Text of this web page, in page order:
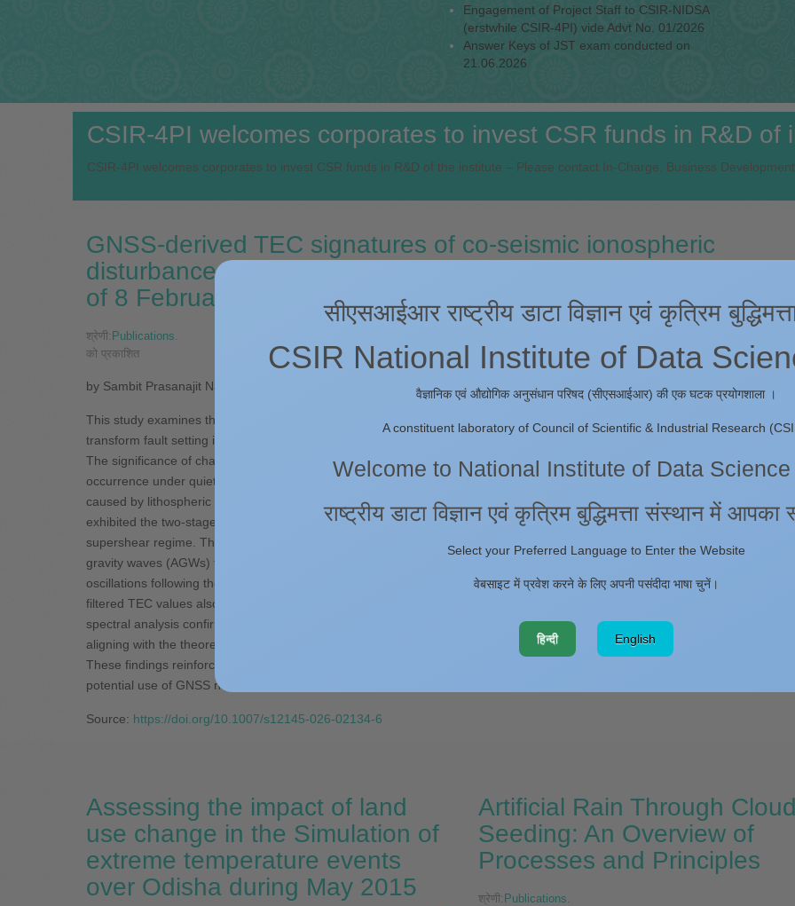
Engagement of Project Staff to CSIR-NIDSA
(erstwhile CSIR-4PI) vide Advt No. 01/2026
Answer Keys of JST exam conducted on
21.06.2026
CSIR-4PI welcomes corporates to invest CSR funds in R&D of
CSIR-4PI welcomes corporates to invest CSR funds in R&D of the institute – Please contact In-Charge, Business Development
GNSS-derived TEC signatures of co-seismic ionospheric
disturbances triggered by the Mw 7.6 Cayman Islands
of 8 February 2025
श्रेणी: Publications
को प्रकाशित
by Sambit Prasanajit Naik, Siva Sai Kumar Rajana, Sampad Kumar Panda, Chiranjeevi G. Vivek & Devanshu Ghildiyal
This study examines the Co-seismic Ionospheric Disturbances (CIDs) triggered by Mw 7.6 Cayman Islands earthquake along
transform fault setting in the Caribbean Sea on 8 February 2025 using the GNSS-based Total Electron Content (TEC)
The significance of characterizing the effects of this particular earthquake event through probing ionospheric perturbations lies
occurrence under quiet solar and geomagnetic conditions. This provides unambiguous identification of ionospheric
caused by lithospheric forcing from below, and valuable insights into solid Earth-ionosphere coupling mechanisms. The
exhibited the two-stage rupture process, beginning with a slow initial sub-shear rupture phase followed by a rapid acceleration
supershear regime. This rupture behavior facilitated the generation of strong ground motion and produced atmospheric
gravity waves (AGWs) that propagated upward and reached ionospheric altitudes. Notably, filtered TEC data exhibited distinct
oscillations following the earthquake, which clearly showed the CIDs signatures with the amplitudes reaching up to 0.8 TECU.
filtered TEC values also exhibited the spatial asymmetry due to the atmospheric effects and the ambient geomagnetic field.
spectral analysis confirmed the dominant acoustic wave frequencies (2–4 mHz) and horizontal propagation velocities (~ 1.34
aligning with the theoretical acoustic wave speeds, which further confirmed the signatures of seismic origin ionospheric
These findings reinforce the role of CIDs as reliable indicators of seismic activity in transform plate boundary settings and
potential use of GNSS networks for real-time earthquake monitoring.
Source: https://doi.org/10.1007/s12145-026-02134-6
Assessing the impact of land
use change in the Simulation of
extreme temperature events
over Odisha during May 2015
Artificial Rain Through Cloud
Seeding: An Overview of
Processes and Principles
श्रेणी: Publications
सीएसआईआर राष्ट्रीय डाटा विज्ञान एवं कृत्रिम
CSIR National Institute of Data
वैज्ञानिक एवं औद्योगिक अनुसंधान परिषद (सीएसआईआर) की एक घटक प्रयोगशाला ।
A constituent laboratory of Council of Scientific & Industrial Research
Welcome to National Institute of Data Science
राष्ट्रीय डाटा विज्ञान एवं कृत्रिम बुद्धिमत्ता संस्थान में आपका
Select your Preferred Language to Enter the Website
वेबसाइट में प्रवेश करने के लिए अपनी पसंदीदा भाषा चुनें।
हिन्दी English